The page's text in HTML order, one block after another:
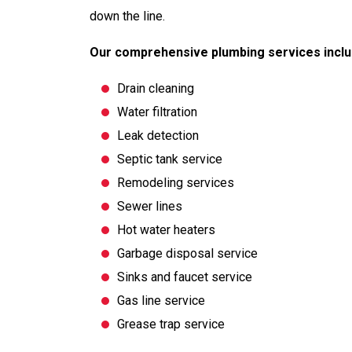
down the line.
Our comprehensive plumbing services
Drain cleaning
Water filtration
Leak detection
Septic tank service
Remodeling services
Sewer lines
Hot water heaters
Garbage disposal service
Sinks and faucet service
Gas line service
Grease trap service